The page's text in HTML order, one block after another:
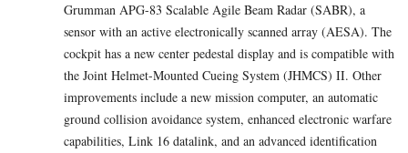
Grumman APG-83 Scalable Agile Beam Radar (SABR), a
sensor with an active electronically scanned array (AESA). The
cockpit has a new center pedestal display and is compatible with
the Joint Helmet-Mounted Cueing System (JHMCS) II. Other
improvements include a new mission computer, an automatic
ground collision avoidance system, enhanced electronic warfare
capabilities, Link 16 datalink, and an advanced identification